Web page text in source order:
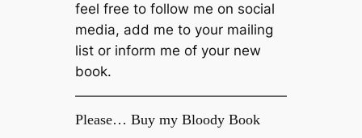
feel free to follow me on social
media, add me to your mailing
list or inform me of your new
book.
Please… Buy my Bloody Book